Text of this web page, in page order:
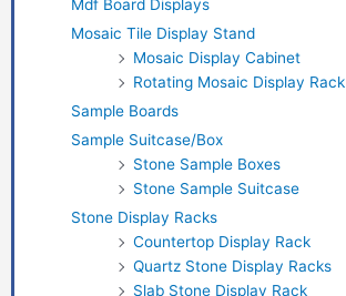
Mdf Board Displays
Mosaic Tile Display Stand
Mosaic Display Cabinet
Rotating Mosaic Display Rack
Sample Boards
Sample Suitcase/Box
Stone Sample Boxes
Stone Sample Suitcase
Stone Display Racks
Countertop Display Rack
Quartz Stone Display Racks
Slab Stone Display Rack